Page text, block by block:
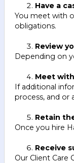
Have a
You meet with
obligations.
Review
Depending on
Meet
If additional
process, and or
Retain
Once you hire
Receive
Our Client